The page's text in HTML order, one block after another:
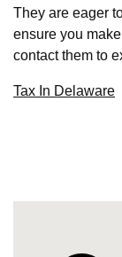
They are eager
ensure you
contact them to
Tax In Delaware